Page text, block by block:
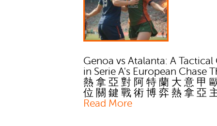
Genoa vs Atalanta: A Tactical
in Serie A's European Chase
熱 拿 亞 對 阿 特 蘭 大 意 甲
位 關 鍵 戰 術 博 弈 熱 拿 亞
Read More